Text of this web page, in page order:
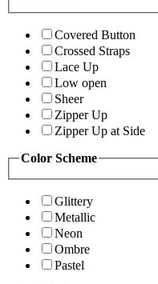
Covered Button
Crossed Straps
Lace Up
Low open
Sheer
Zipper Up
Zipper Up at Side
Color Scheme
Glittery
Metallic
Neon
Ombre
Pastel